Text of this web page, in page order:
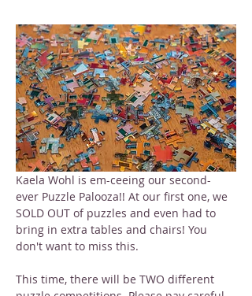
Kaela Wohl is em-ceeing our second-
ever Puzzle Palooza!! At our first one, we
SOLD OUT of puzzles and even had to
bring in extra tables and chairs! You
don't want to miss this.
This time, there will be TWO different